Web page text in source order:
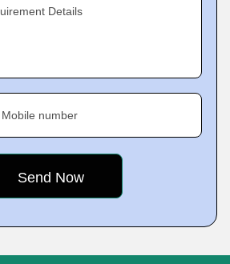
Details
Mobile number